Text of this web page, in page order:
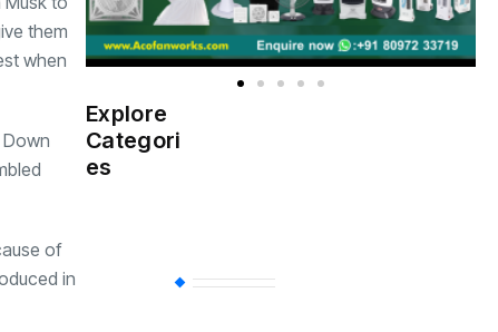
them
when
of
in
Explore
Categori
es